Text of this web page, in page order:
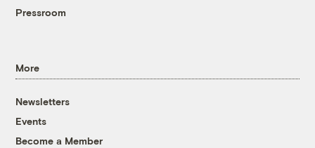
Pressroom
More
Newsletters
Events
Become a Member